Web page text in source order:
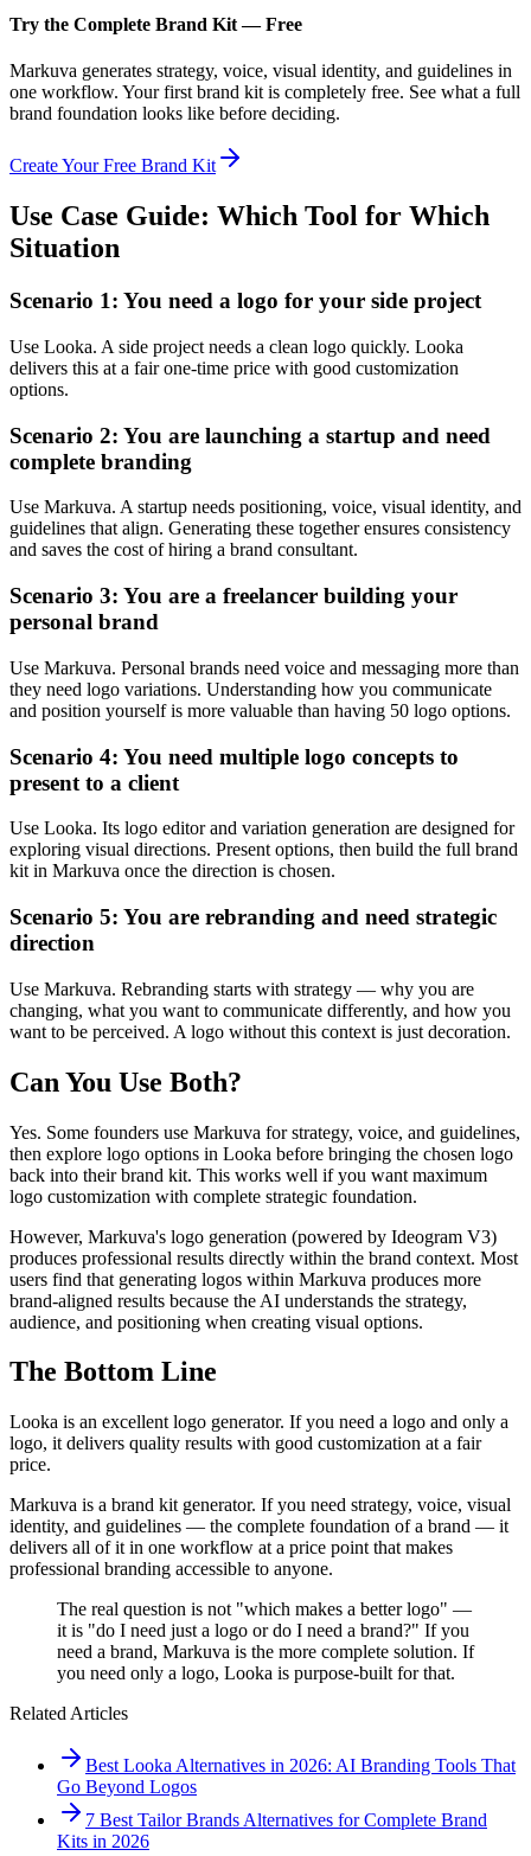
Try the Complete Brand Kit — Free
Markuva generates strategy, voice, visual identity, and guidelines in
one workflow. Your first brand kit is completely free. See what a full
brand foundation looks like before deciding.
Create Your Free Brand Kit
Use Case Guide: Which Tool for Which
Situation
Scenario 1: You need a logo for your side project
Use Looka. A side project needs a clean logo quickly. Looka
delivers this at a fair one-time price with good customization
options.
Scenario 2: You are launching a startup and need
complete branding
Use Markuva. A startup needs positioning, voice, visual identity, and
guidelines that align. Generating these together ensures consistency
and saves the cost of hiring a brand consultant.
Scenario 3: You are a freelancer building your
personal brand
Use Markuva. Personal brands need voice and messaging more than
they need logo variations. Understanding how you communicate
and position yourself is more valuable than having 50 logo options.
Scenario 4: You need multiple logo concepts to
present to a client
Use Looka. Its logo editor and variation generation are designed for
exploring visual directions. Present options, then build the full brand
kit in Markuva once the direction is chosen.
Scenario 5: You are rebranding and need strategic
direction
Use Markuva. Rebranding starts with strategy — why you are
changing, what you want to communicate differently, and how you
want to be perceived. A logo without this context is just decoration.
Can You Use Both?
Yes. Some founders use Markuva for strategy, voice, and guidelines,
then explore logo options in Looka before bringing the chosen logo
back into their brand kit. This works well if you want maximum
logo customization with complete strategic foundation.
However, Markuva's logo generation (powered by Ideogram V3)
produces professional results directly within the brand context. Most
users find that generating logos within Markuva produces more
brand-aligned results because the AI understands the strategy,
audience, and positioning when creating visual options.
The Bottom Line
Looka is an excellent logo generator. If you need a logo and only a
logo, it delivers quality results with good customization at a fair
price.
Markuva is a brand kit generator. If you need strategy, voice, visual
identity, and guidelines — the complete foundation of a brand — it
delivers all of it in one workflow at a price point that makes
professional branding accessible to anyone.
The real question is not "which makes a better logo" —
it is "do I need just a logo or do I need a brand?" If you
need a brand, Markuva is the more complete solution. If
you need only a logo, Looka is purpose-built for that.
Related Articles
Best Looka Alternatives in 2026: AI Branding Tools That
Go Beyond Logos
7 Best Tailor Brands Alternatives for Complete Brand
Kits in 2026